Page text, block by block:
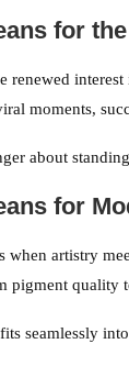
for
renewed
moments,
about
for
when artistry
quality
seamlessly